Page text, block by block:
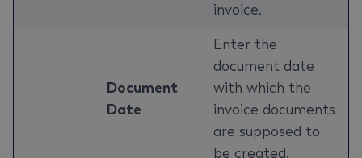
invoice.
Document
Date
Enter the
document date
with which the
invoice documents
are supposed to
be created.